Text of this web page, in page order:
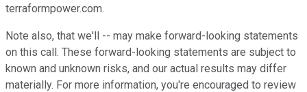
terraformpower.com.
Note also, that we'll -- may make forward-looking statements
on this call. These forward-looking statements are subject to
known and unknown risks, and our actual results may differ
materially. For more information, you're encouraged to review